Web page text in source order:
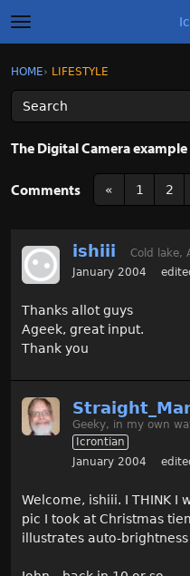
t
o
g
l
e
m
e
Best of Icrontic
Sign In · Register
HOME› LIFESTYLE
The Digital Camera
« 1 2
Comments
ishiii
Cold lake,
January 2004
Thanks allot guys
Ageek, great input.
Thank you
Geeky, in my own
Icrontian
January 2004
Welcome, ishiii. I THINK I
pic I took at Christmas
illustrates auto-